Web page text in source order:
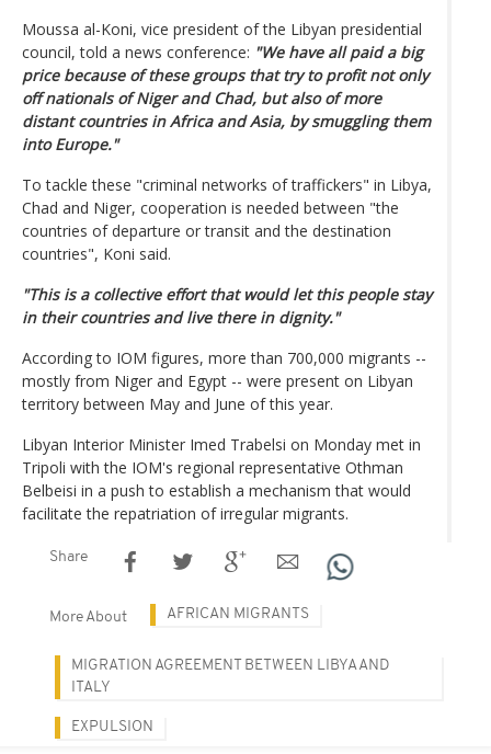
Moussa al-Koni, vice president of the Libyan presidential
council, told a news conference: "We have all paid a big
price because of these groups that try to profit not only
off nationals of Niger and Chad, but also of more
distant countries in Africa and Asia, by smuggling them
into Europe."
To tackle these "criminal networks of traffickers" in Libya,
Chad and Niger, cooperation is needed between "the
countries of departure or transit and the destination
countries", Koni said.
"This is a collective effort that would let this people stay
in their countries and live there in dignity."
According to IOM figures, more than 700,000 migrants --
mostly from Niger and Egypt -- were present on Libyan
territory between May and June of this year.
Libyan Interior Minister Imed Trabelsi on Monday met in
Tripoli with the IOM's regional representative Othman
Belbeisi in a push to establish a mechanism that would
facilitate the repatriation of irregular migrants.
Share
More About AFRICAN MIGRANTS
MIGRATION AGREEMENT BETWEEN LIBYA AND
ITALY
EXPULSION